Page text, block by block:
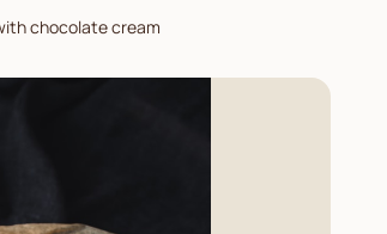
chocolate cream